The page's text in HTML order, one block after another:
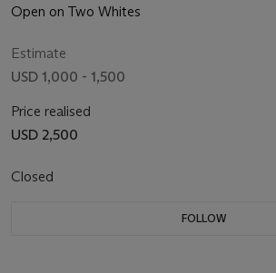
Open on Two Whites
Estimate
USD 1,000 - 1,500
Price realised
USD 2,500
Closed
FOLLOW